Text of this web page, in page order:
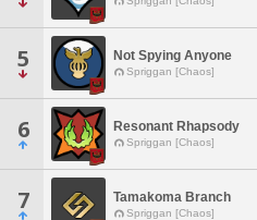
5 Not Spying Anyone
Spriggan [Chaos]
6 Resonant Rhapsody
Spriggan [Chaos]
7 Tamakoma Branch
Spriggan [Chaos]